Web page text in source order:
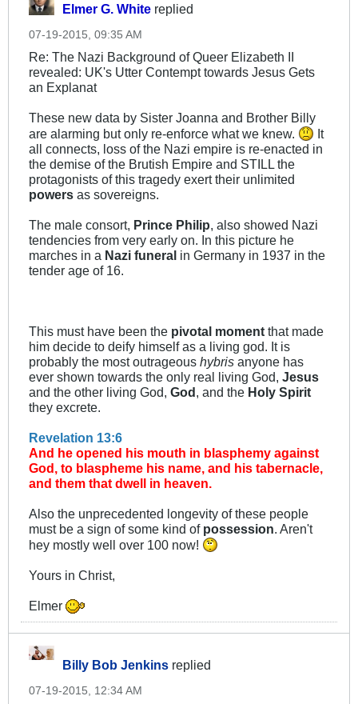
Elmer G. White replied
07-19-2015, 09:35 AM
Re: The Nazi Background of Queer Elizabeth II
revealed: UK's Utter Contempt towards Jesus Gets
an Explanat
These new data by Sister Joanna and Brother Billy
are alarming but only re-enforce what we knew.
It
all connects, loss of the Nazi empire is re-enacted in
the demise of the Brutish Empire and STILL the
protagonists of this tragedy exert their unlimited
powers as sovereigns.
The male consort, Prince Philip , also showed Nazi
tendencies from very early on. In this picture he
marches in a Nazi funeral in Germany in 1937 in the
tender age of 16.
This must have been the pivotal moment that made
him decide to deify himself as a living god. It is
probably the most outrageous hybris anyone has
ever shown towards the only real living God, Jesus
and the other living God, God , and the Holy Spirit
they excrete.
Revelation 13:6
And he opened his mouth in blasphemy against
God, to blaspheme his name, and his tabernacle,
and them that dwell in heaven.
Also the unprecedented longevity of these people
must be a sign of some kind of possession . Aren't
hey mostly well over 100 now!
Yours in Christ,
Elmer
Billy Bob Jenkins replied
07-19-2015, 12:34 AM